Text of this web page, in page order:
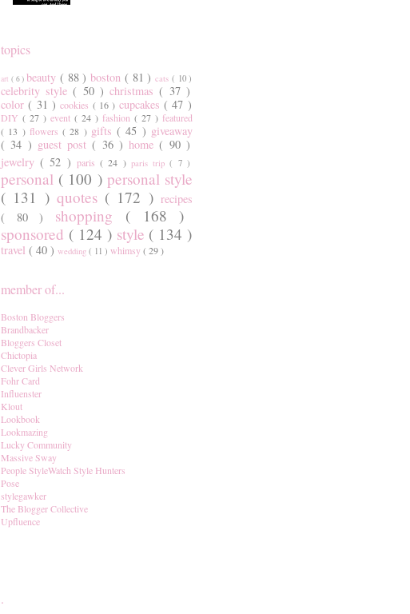
topics
art ( 6 ) beauty ( 88 ) boston ( 81 ) cats ( 10 )
celebrity style( 50 )christmas( 37 )
color( 31 )cookies ( 16 ) cupcakes( 47 )
DIY ( 27 ) event ( 24 ) fashion ( 27 ) featured
( 13 ) flowers( 28 ) gifts( 45 ) giveaway
( 34 ) guest post( 36 ) home( 90 )
jewelry( 52 ) paris( 24 ) paris trip( 7 )
personal ( 100 ) personal style
( 131 ) quotes ( 172 )recipes
( 80 ) shopping ( 168 )
sponsored ( 124 ) style ( 134 )
travel ( 40 ) wedding ( 11 ) whimsy( 29 )
member of...
Boston Bloggers
Brandbacker
Bloggers Closet
Chictopia
Clever Girls Network
Fohr Card
Influenster
Klout
Lookbook
Lookmazing
Lucky Community
Massive Sway
People StyleWatch Style Hunters
Pose
stylegawker
The Blogger Collective
Upfluence
.